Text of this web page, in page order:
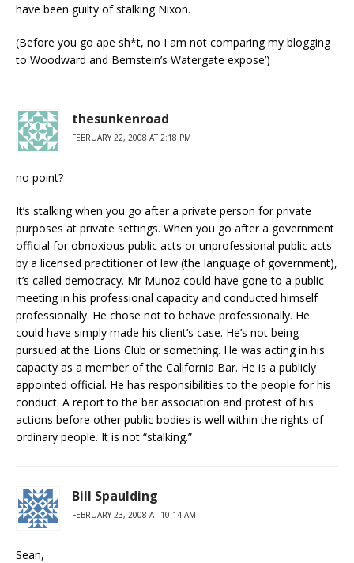
have been guilty of stalking Nixon.
(Before you go ape sh*t, no I am not comparing my blogging
to Woodward and Bernstein’s Watergate expose’)
thesunkenroad
FEBRUARY 22, 2008 AT 2:18 PM
no point?
It’s stalking when you go after a private person for private
purposes at private settings. When you go after a government
official for obnoxious public acts or unprofessional public acts
by a licensed practitioner of law (the language of government),
it’s called democracy. Mr Munoz could have gone to a public
meeting in his professional capacity and conducted himself
professionally. He chose not to behave professionally. He
could have simply made his client’s case. He’s not being
pursued at the Lions Club or something. He was acting in his
capacity as a member of the California Bar. He is a publicly
appointed official. He has responsibilities to the people for his
conduct. A report to the bar association and protest of his
actions before other public bodies is well within the rights of
ordinary people. It is not “stalking.”
Bill Spaulding
FEBRUARY 23, 2008 AT 10:14 AM
Sean,